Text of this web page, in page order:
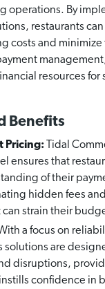
operations. By
restaurants
costs and
resources for
Benefits
Pricing: Tidal
ensures that
of their
hidden fees
can strain their
a focus on
solutions are
disruptions,
confidence in